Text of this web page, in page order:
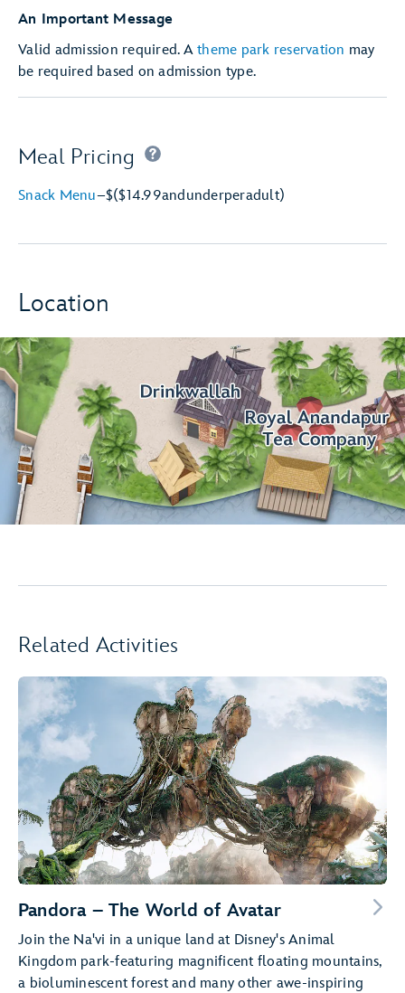
An Important Message
Valid admission required. A theme park reservation may
be required based on admission type.
Meal Pricing
Snack Menu–$($14.99andunderperadult)
Location
Related Activities
Pandora – The World of Avatar
Join the Na'vi in a unique land at Disney's Animal
Kingdom park-featuring magnificent floating mountains,
a bioluminescent forest and many other awe-inspiring